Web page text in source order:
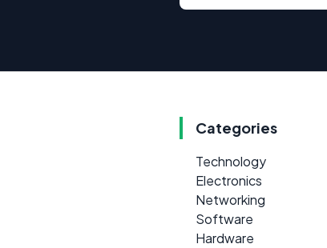
Categories
Technology
Electronics
Networking
Software
Hardware